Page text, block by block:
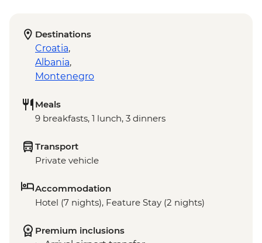
Destinations
Croatia,
Albania,
Montenegro
Meals
9 breakfasts, 1 lunch, 3 dinners
Transport
Private vehicle
Accommodation
Hotel (7 nights), Feature Stay (2 nights)
Premium inclusions